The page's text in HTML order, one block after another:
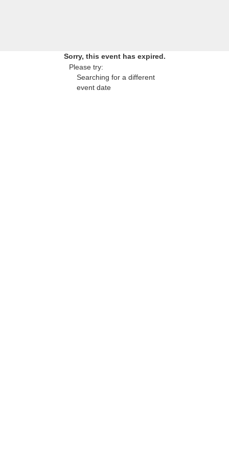
Sorry, this event has expired.
Please try:
Searching for a different
event date